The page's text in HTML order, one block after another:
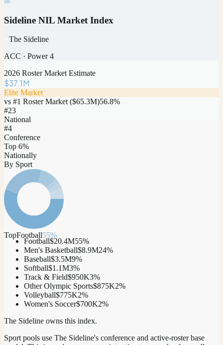
Sideline NIL Market Index
The Sideline
ACC · Power 4
2026 Roster Market Estimate
$37.1M
Elite Market
vs #1 Roster Market ($65.3M)56.8%
#23
National
#4
Conference
Top 6%
Nationally
By Sport
TopFootball55%
Football$20.4M55%
Men's Basketball$8.9M24%
Baseball$3.5M9%
Softball$1.1M3%
Track & Field$950K3%
Other Olympic Sports$875K2%
Volleyball$775K2%
Women's Soccer$700K2%
The Sideline owns this index.
Sport pools use The Sideline's conference and active-roster base